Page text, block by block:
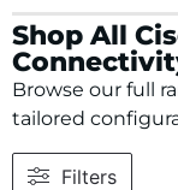
Shop All
Browse our full
tailored
Filters